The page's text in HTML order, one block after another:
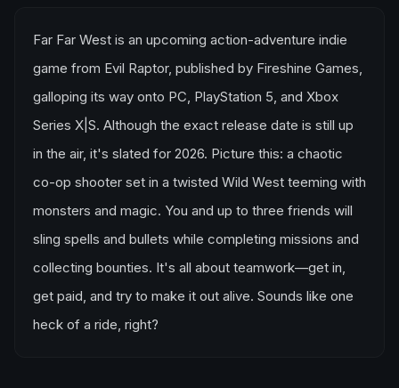
Far Far West is an upcoming action-adventure indie
game from Evil Raptor, published by Fireshine Games,
galloping its way onto PC, PlayStation 5, and Xbox
Series X|S. Although the exact release date is still up
in the air, it's slated for 2026. Picture this: a chaotic
co-op shooter set in a twisted Wild West teeming with
monsters and magic. You and up to three friends will
sling spells and bullets while completing missions and
collecting bounties. It's all about teamwork—get in,
get paid, and try to make it out alive. Sounds like one
heck of a ride, right?